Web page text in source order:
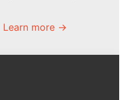
Learn more →